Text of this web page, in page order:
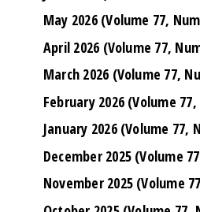
May 2026 (Volume 77,
April 2026 (Volume 77,
March 2026 (Volume 77,
February 2026 (Volume
January 2026 (Volume 77,
December 2025 (Volume
November 2025 (Volume